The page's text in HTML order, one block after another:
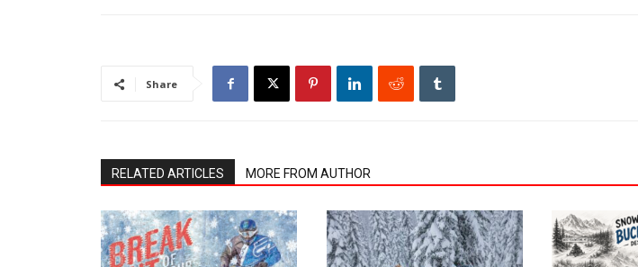
Share
RELATED ARTICLES MORE FROM AUTHOR